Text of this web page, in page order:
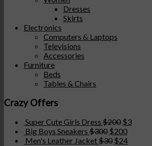
Dresses
Skirts
Electronics
Computers & Laptops
Televisions
Accessories
Furniture
Beds
Tables & Chairs
Crazy Offers
Super Cute Girls Dress $200 $3
Big Boys Sneakers $300 $200
Men's Leather Jacket$30 $24